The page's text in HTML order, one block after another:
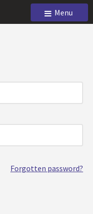
Menu
Forgotten password?